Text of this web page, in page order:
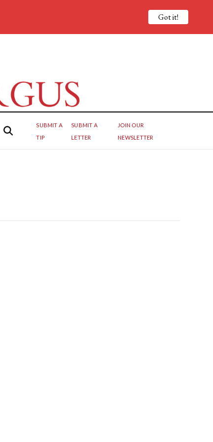
SUBMIT A
TIP
SUBMIT A
LETTER
JOIN OUR
NEWSLETTER
Got it!